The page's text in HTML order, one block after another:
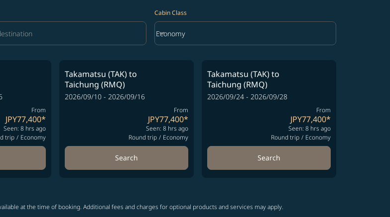
Cabin Class
Cabin Class option Economy Selected
Economy
keyboard_arrow_down
From
JPY77,400*
Seen: 8 hrs ago
trip / Economy
Takamatsu (TAK)to
Taichung (RMQ)
2026/09/10 - 2026/09/16
From
JPY77,400*
Seen: 8 hrs ago
Round trip / Economy
Search
Takamatsu (TAK)to
Taichung (RMQ)
2026/09/24 - 2026/09/28
From
JPY77,400*
Seen: 8 hrs ago
Round trip / Economy
Search
at the time of booking. Additional fees and charges for optional products and services may apply.